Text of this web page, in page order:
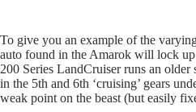
To give you an example of the
auto found in the Amarok will lock up
200 Series LandCruiser runs an
in the 5th and 6th ‘cruising’ gears
weak point on the beast (but easily